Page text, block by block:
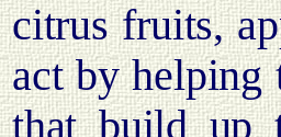
citrus fruits,
act by helping
that build up